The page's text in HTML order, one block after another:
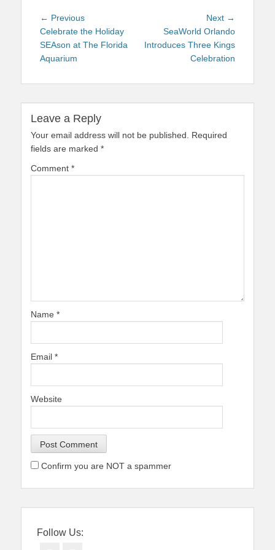
Post
navigation
← PreviousPrevious
post:
Celebrate the Holiday
SEAson at The Florida
Aquarium
Next →
post:
SeaWorld Orlando
Introduces Three Kings
Celebration
Leave a Reply
Your email address will not be published.
Required
fields are marked *
Comment *
Name *
Email *
Website
Confirm you are NOT a spammer
Follow Us: